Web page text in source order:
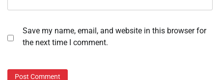
Save my name, email, and website in this browser for
the next time I comment.